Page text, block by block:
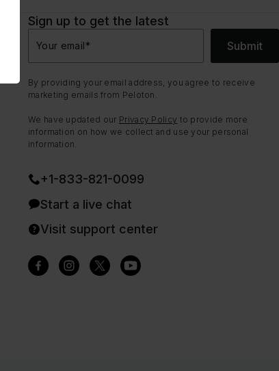
Sign up to get the latest
Your email* Submit
By providing your email address, you agree to receive
marketing emails from Peloton.
We have updated our Privacy Policy to provide more
information on how we collect and use your personal
information.
+1-833-821-0099
Start a live chat
Visit support center